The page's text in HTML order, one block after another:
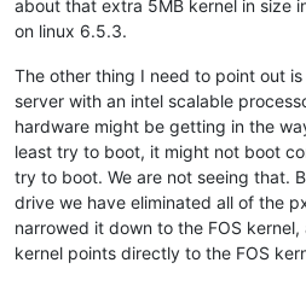
about that extra 5MB kernel in size
on linux 6.5.3.
The other thing I need to point out
server with an intel scalable
hardware might be getting in the
least try to boot, it might not boot
try to boot. We are not seeing that.
drive we have eliminated all of the
narrowed it down to the FOS
kernel points directly to the FOS